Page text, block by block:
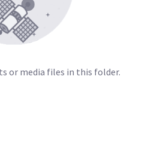
or media files in this folder.